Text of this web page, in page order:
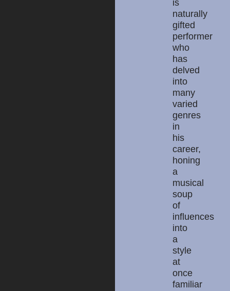
is
naturally
gifted
performer
who
has
delved
into
many
varied
genres
in
his
career,
honing
a
musical
soup
of
influences
into
a
style
at
once
familiar